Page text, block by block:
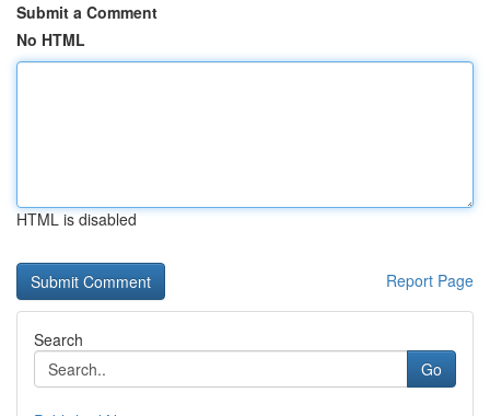
Submit a Comment
No HTML
HTML is disabled
Report Page
Search
Go